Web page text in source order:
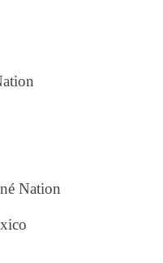
Nation